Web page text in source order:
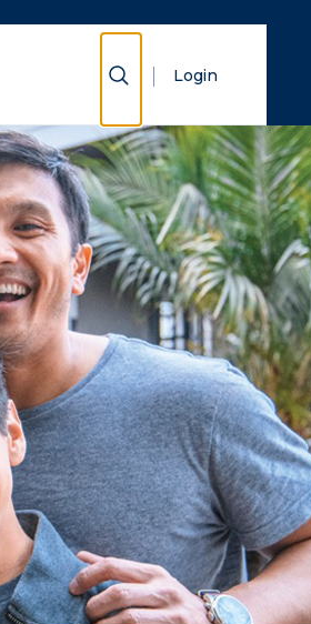
Show Search
Login